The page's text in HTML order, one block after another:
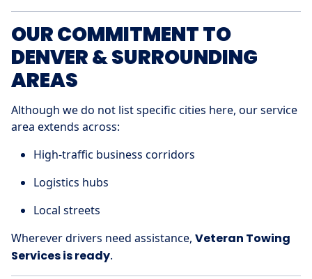
OUR COMMITMENT TO
DENVER & SURROUNDING
AREAS
Although we do not list specific cities here, our service
area extends across:
High-traffic business corridors
Logistics hubs
Local streets
Wherever drivers need assistance, Veteran Towing
Services is ready.